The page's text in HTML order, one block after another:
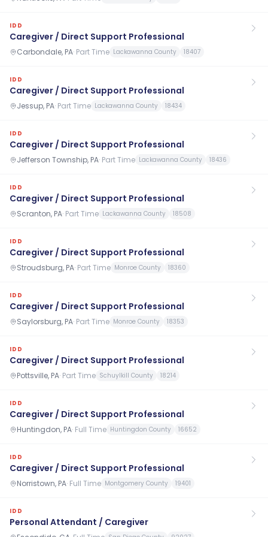
IDD
Caregiver / Direct Support Professional
Carbondale, PA· Part Time Lackawanna County 18407
IDD
Caregiver / Direct Support Professional
Jessup, PA· Part Time Lackawanna County 18434
IDD
Caregiver / Direct Support Professional
Jefferson Township, PA· Part Time Lackawanna County 18436
IDD
Caregiver / Direct Support Professional
Scranton, PA· Part Time Lackawanna County 18508
IDD
Caregiver / Direct Support Professional
Stroudsburg, PA· Part Time Monroe County 18360
IDD
Caregiver / Direct Support Professional
Saylorsburg, PA· Part Time Monroe County 18353
IDD
Caregiver / Direct Support Professional
Pottsville, PA· Part Time Schuylkill County 18214
IDD
Caregiver / Direct Support Professional
Huntingdon, PA· Full Time Huntingdon County 16652
IDD
Caregiver / Direct Support Professional
Norristown, PA· Full Time Montgomery County 19401
IDD
Personal Attendant / Caregiver